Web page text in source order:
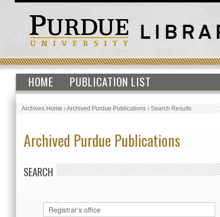
HOME PUBLICATION LIST
Archives Home›Archived Purdue Publications›Search Results
Archived Purdue Publications
SEARCH